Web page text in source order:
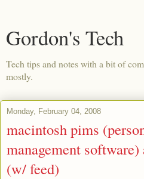
Gordon's Tech
Tech tips and notes with a bit of
mostly.
Monday, February 04, 2008
macintosh pims
management
(w/ feed)